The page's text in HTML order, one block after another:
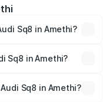
Sq8 in Amethi?
across cities based
Sq8 in Amethi?
Sq8 in Amethi?